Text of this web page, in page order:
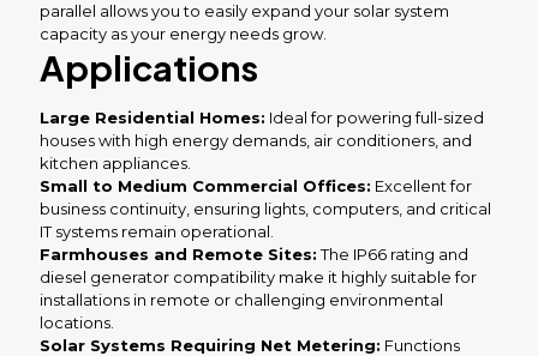
parallel allows you to easily expand your solar system
capacity as your energy needs grow.
Applications
Large Residential Homes: Ideal for powering full-sized
houses with high energy demands, air conditioners, and
kitchen appliances.
Small to Medium Commercial Offices: Excellent for
business continuity, ensuring lights, computers, and critical
IT systems remain operational.
Farmhouses and Remote Sites:The IP66 rating and
diesel generator compatibility make it highly suitable for
installations in remote or challenging environmental
locations.
Solar Systems Requiring Net Metering: Functions